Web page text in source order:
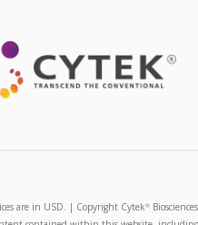
are in USD. | Copyright Cytek®